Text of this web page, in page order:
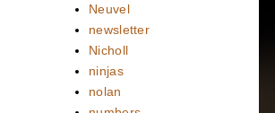
Neuvel
newsletter
Nicholl
ninjas
nolan